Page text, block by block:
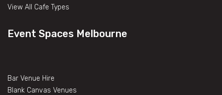
View All Cafe Types
Event Spaces Melbourne
Bar Venue Hire
Blank Canvas Venues